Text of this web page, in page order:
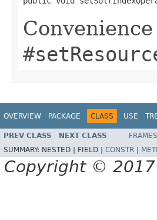
OVERVIEW PACKAGE CLASS USE
PREV CLASS NEXT CLASS FRAMES
SUMMARY: NESTED | FIELD | CONSTR
Copyright © 2017